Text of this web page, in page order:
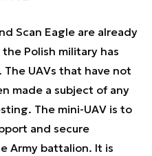
Scan Eagle are already
Polish military has
UAVs that have not
made a subject of any
The mini-UAV is to
and secure
Army battalion. It is